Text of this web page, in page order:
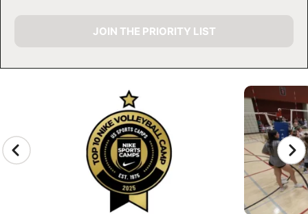
CAMP GALLERY
JOIN THE PRIORITY LIST